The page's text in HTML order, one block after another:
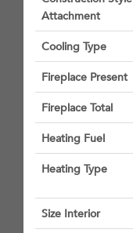
Attachment
Cooling Type
Fireplace Present
Fireplace Total
Heating Fuel
Heating Type
Size Interior